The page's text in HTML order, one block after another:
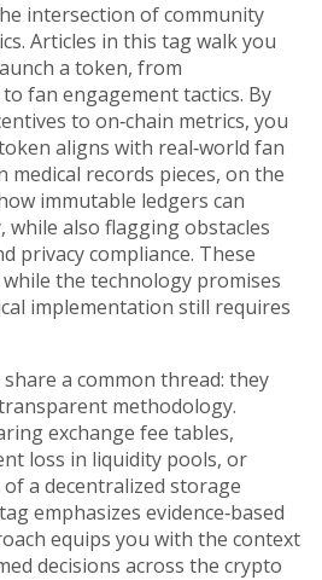
intersection of community
Articles in this tag walk you
a token, from
fan engagement tactics. By
to on‑chain metrics, you
aligns with real‑world fan
medical records pieces, on the
immutable ledgers can
also flagging obstacles
privacy compliance. These
the technology promises
implementation still requires
a common thread: they
methodology.
exchange fee tables,
loss in liquidity pools, or
a decentralized storage
emphasizes evidence‑based
equips you with the context
decisions across the crypto